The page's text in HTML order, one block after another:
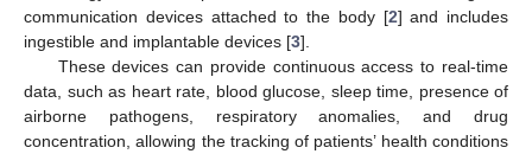
communication devices attached to the body [2] and includes
ingestible and implantable devices [3].
These devices can provide continuous access to real-time
data, such as heart rate, blood glucose, sleep time, presence of
airborne pathogens, respiratory anomalies, and drug
concentration, allowing the tracking of patients’ health conditions